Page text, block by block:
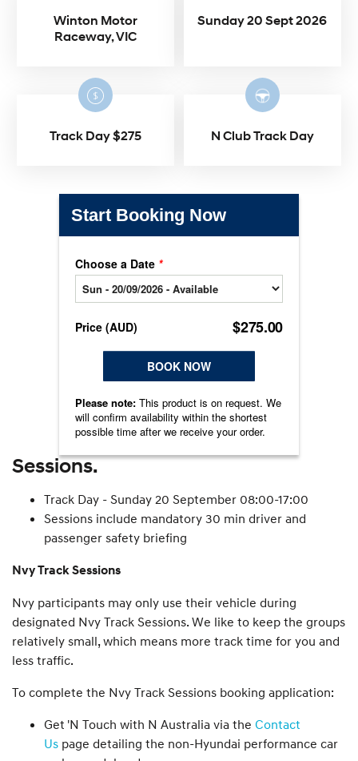
Winton Motor
Raceway, VIC
Sunday 20 Sept 2026
Track Day $275 N Club Track Day
Start Booking Now
Sessions.
Track Day - Sunday 20 September 08:00-17:00
Sessions include mandatory 30 min driver and
passenger safety briefing
Nvy Track Sessions
Nvy participants may only use their vehicle during
designated Nvy Track Sessions. We like to keep the groups
relatively small, which means more track time for you and
less traffic.
To complete the Nvy Track Sessions booking application:
Get 'N Touch with N Australia via the Contact
Us page detailing the non-Hyundai performance car